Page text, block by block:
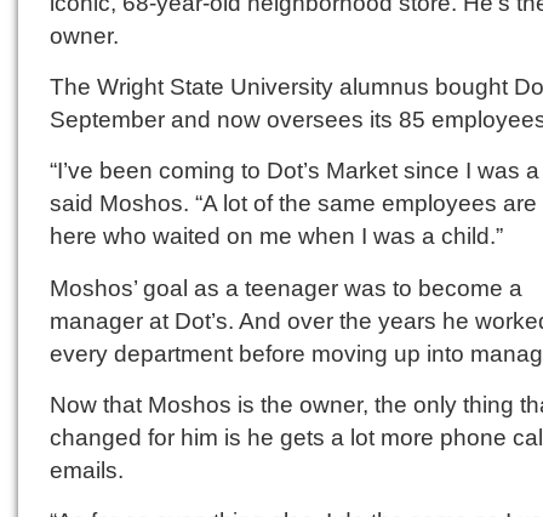
owner.
The Wright State University alumnus bought
September and now oversees its 85
“I’ve been coming to Dot’s Market since I was a
said Moshos. “A lot of the same employees are
here who waited on me when I was a child.”
Moshos’ goal as a teenager was to become a
manager at Dot’s. And over the years he
every department before moving up into
Now that Moshos is the owner, the only thing
changed for him is he gets a lot more phone
emails.